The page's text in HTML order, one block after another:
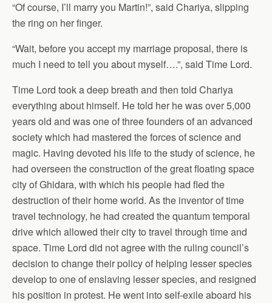
“Of course, I’ll marry you Martin!”, said Chariya, slipping
the ring on her finger.
“Wait, before you accept my marriage proposal, there is
much I need to tell you about myself….”, said Time Lord.
Time Lord took a deep breath and then told Chariya
everything about himself. He told her he was over 5,000
years old and was one of three founders of an advanced
society which had mastered the forces of science and
magic. Having devoted his life to the study of science, he
had overseen the construction of the great floating space
city of Ghidara, with which his people had fled the
destruction of their home world. As the inventor of time
travel technology, he had created the quantum temporal
drive which allowed their city to travel through time and
space. Time Lord did not agree with the ruling council’s
decision to change their policy of helping lesser species
develop to one of enslaving lesser species, and resigned
his position in protest. He went into self-exile aboard his